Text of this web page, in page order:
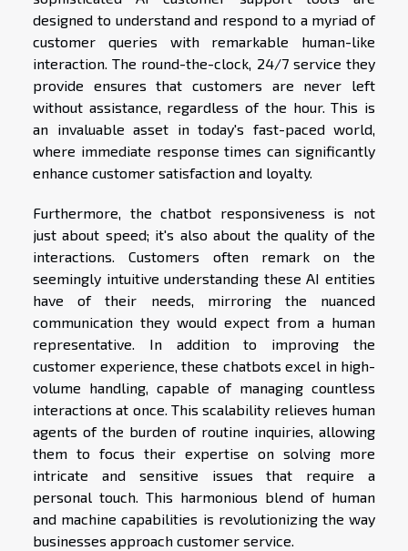
designed to understand and respond to a myriad of
customer queries with remarkable human-like
interaction. The round-the-clock, 24/7 service they
provide ensures that customers are never left
without assistance, regardless of the hour. This is
an invaluable asset in today's fast-paced world,
where immediate response times can significantly
enhance customer satisfaction and loyalty.
Furthermore, the chatbot responsiveness is not
just about speed; it's also about the quality of the
interactions. Customers often remark on the
seemingly intuitive understanding these AI entities
have of their needs, mirroring the nuanced
communication they would expect from a human
representative. In addition to improving the
customer experience, these chatbots excel in high-
volume handling, capable of managing countless
interactions at once. This scalability relieves human
agents of the burden of routine inquiries, allowing
them to focus their expertise on solving more
intricate and sensitive issues that require a
personal touch. This harmonious blend of human
and machine capabilities is revolutionizing the way
businesses approach customer service.